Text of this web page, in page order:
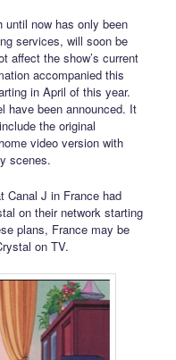
until now has only been
services, will soon be
affect the show’s current
accompanied this
in April of this year.
have been announced. It
the original
video version with
scenes.
Canal J in France had
on their network starting
plans, France may be
on TV.